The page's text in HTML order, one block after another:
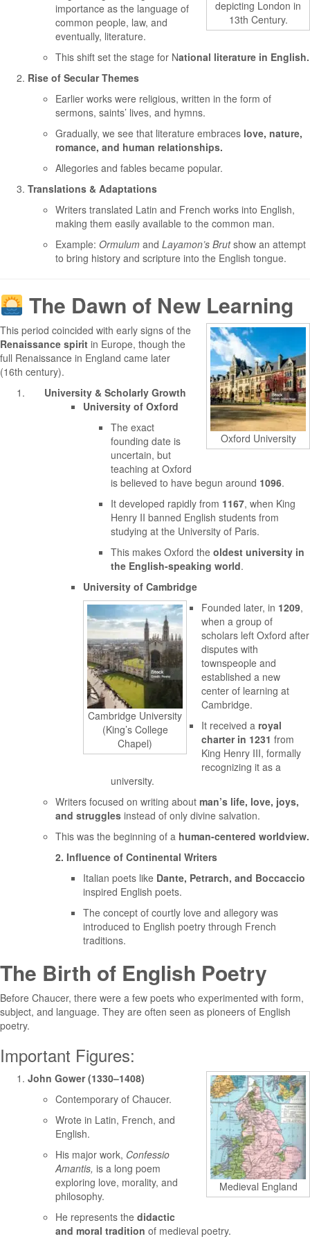
depicting London in
13th Century.
importance as the language of
common people, law, and
eventually, literature.
This shift set the stage for National literature in English.
Rise of Secular Themes
Earlier works were religious, written in the form of
sermons, saints’ lives, and hymns.
Gradually, we see that literature embraces love, nature,
romance, and human relationships.
Allegories and fables became popular.
Translations & Adaptations
Writers translated Latin and French works into English,
making them easily available to the common man.
Example: Ormulum and Layamon’s Brutshow an attempt
to bring history and scripture into the English tongue.
The Dawn of New Learning
Oxford University
This period coincided with early signs of the
Renaissance spirit in Europe, though the
full Renaissance in England came later
(16th century).
University & Scholarly Growth
University of Oxford
The exact
founding date is
uncertain, but
teaching at Oxford
is believed to have begun around 1096.
It developed rapidly from 1167, when King
Henry II banned English students from
studying at the University of Paris.
This makes Oxford the oldest university in
the English-speaking world.
University of Cambridge
Cambridge University
(King’s College
Chapel)
Founded later, in 1209,
when a group of
scholars left Oxford after
disputes with
townspeople and
established a new
center of learning at
Cambridge.
It received a royal
charter in 1231 from
King Henry III, formally
recognizing it as a
university.
Writers focused on writing about man’s life, love, joys,
and struggles instead of only divine salvation.
This was the beginning of a human-centered worldview.
2. Influence of Continental Writers
Italian poets like Dante, Petrarch, and Boccaccio
inspired English poets.
The concept of courtly love and allegory was
introduced to English poetry through French
traditions.
The Birth of English Poetry
Before Chaucer, there were a few poets who experimented with form,
subject, and language. They are often seen as pioneers of English
poetry.
Important Figures:
Medieval England
John Gower (1330–1408)
Contemporary of Chaucer.
Wrote in Latin, French, and
English.
His major work, Confessio
Amantis, is a long poem
exploring love, morality, and
philosophy.
He represents the didactic
and moral tradition of medieval poetry.